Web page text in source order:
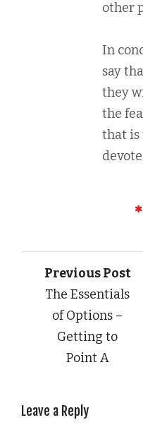
other
In
say
they
the
that is
Previous Post
The Essentials
of Options –
Getting to
Point A
Leave a Reply